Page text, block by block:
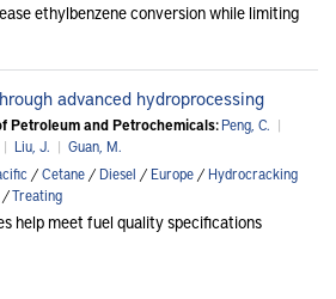
ethylbenzene conversion while limiting
advanced hydroprocessing
Petroleum and Petrochemicals:Peng, C. |
| Liu, J. | Guan, M.
/Cetane/Diesel /Europe/Hydrocracking
/Treating
help meet fuel quality specifications